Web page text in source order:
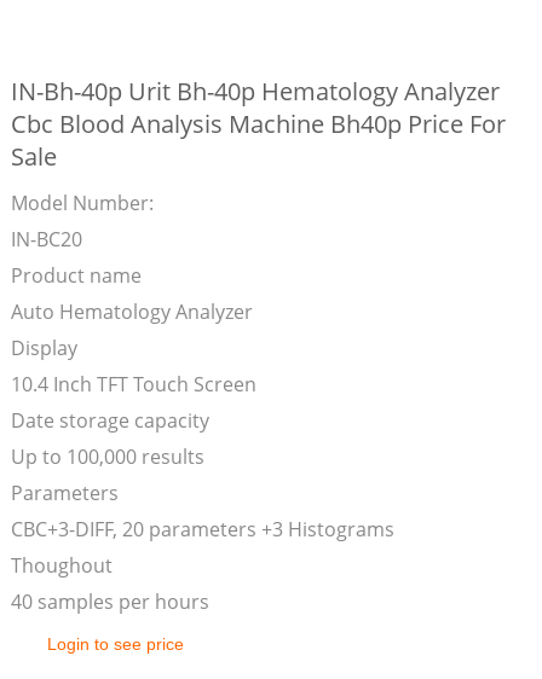
IN-Bh-40p Urit Bh-40p Hematology Analyzer
Cbc Blood Analysis Machine Bh40p Price For
Sale
Model Number:
IN-BC20
Product name
Auto Hematology Analyzer
Display
10.4 Inch TFT Touch Screen
Date storage capacity
Up to 100,000 results
Parameters
CBC+3-DIFF, 20 parameters +3 Histograms
Thoughout
40 samples per hours
Login to see price